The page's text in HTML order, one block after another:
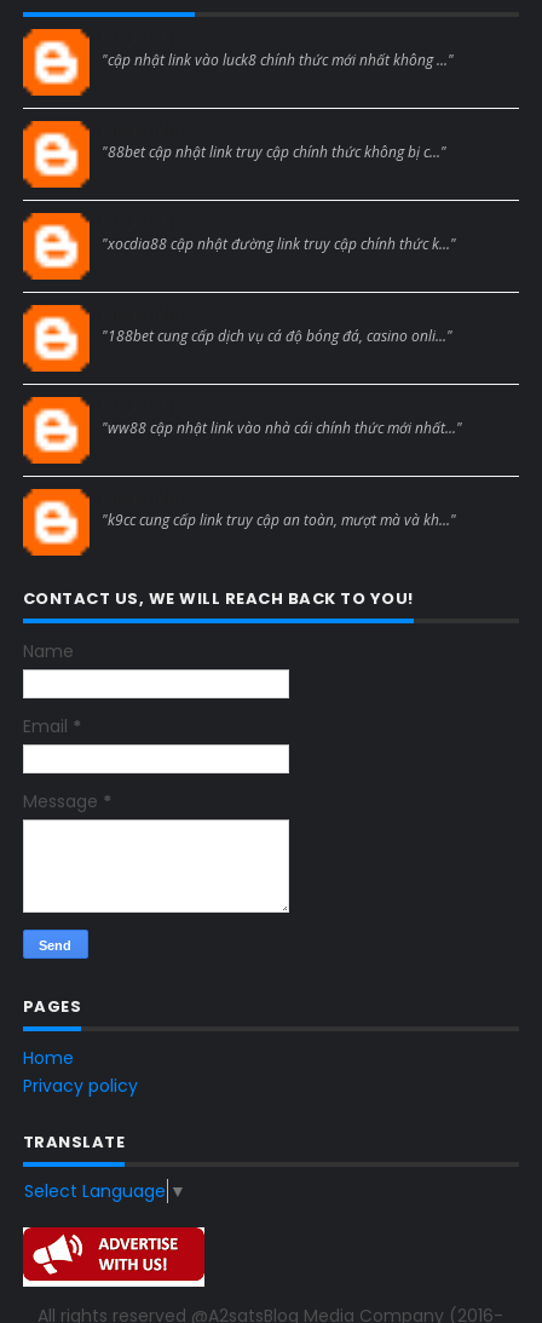
"cập nhật link vào luck8 chính thức mới nhất không ..."
"88bet cập nhật link truy cập chính thức không bị c..."
"xocdia88 cập nhật đường link truy cập chính thức k..."
"188bet cung cấp dịch vụ cá độ bóng đá, casino onli..."
"ww88 cập nhật link vào nhà cái chính thức mới nhất..."
"k9cc cung cấp link truy cập an toàn, mượt mà và kh..."
CONTACT US, WE WILL REACH BACK TO YOU!
Name
Email *
Message *
PAGES
Home
Privacy policy
TRANSLATE
Select Language ▼
All rights reserved @A2satsBlog Media Company (2016-